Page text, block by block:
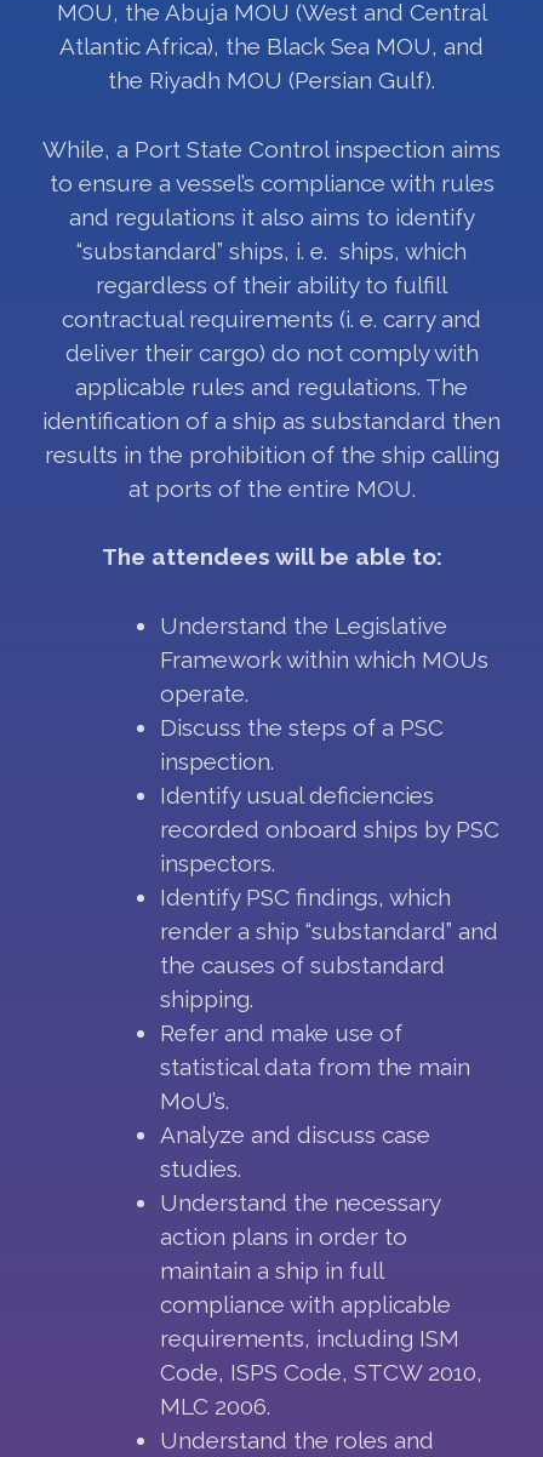
MOU, the Abuja MOU (West and Central
Atlantic Africa), the Black Sea MOU, and
the Riyadh MOU (Persian Gulf).
While, a Port State Control inspection aims
to ensure a vessel’s compliance with rules
and regulations it also aims to identify
“substandard” ships, i. e. ships, which
regardless of their ability to fulfill
contractual requirements (i. e. carry and
deliver their cargo) do not comply with
applicable rules and regulations. The
identification of a ship as substandard then
results in the prohibition of the ship calling
at ports of the entire MOU.
The attendees will be able to:
Understand the Legislative
Framework within which MOUs
operate.
Discuss the steps of a PSC
inspection.
Identify usual deficiencies
recorded onboard ships by PSC
inspectors.
Identify PSC findings, which
render a ship “substandard” and
the causes of substandard
shipping.
Refer and make use of
statistical data from the main
MoU’s.
Analyze and discuss case
studies.
Understand the necessary
action plans in order to
maintain a ship in full
compliance with applicable
requirements, including ISM
Code, ISPS Code, STCW 2010,
MLC 2006.
Understand the roles and